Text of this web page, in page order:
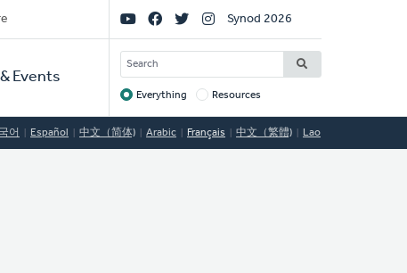
Events
Social
Links
Synod 2026
SEARCH
Target
Everything Resources
어 Español 中文（简体) Arabic Français 中文（繁體) Lao